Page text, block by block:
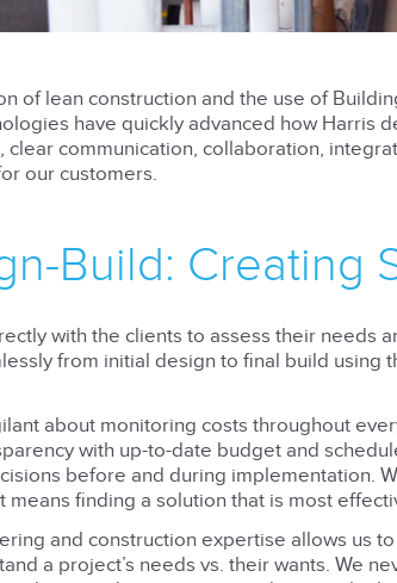
of lean construction and the use of
have quickly advanced how Harris
clear communication, collaboration,
our customers.
Build: Creating
with the clients to assess their needs
from initial design to final build using
about monitoring costs throughout
with up-to-date budget and
before and during implementation.
means finding a solution that is most
and construction expertise allows us
a project’s needs vs. their wants. We